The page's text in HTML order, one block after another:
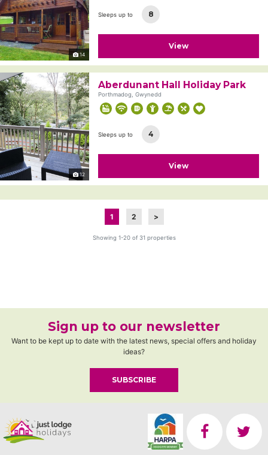
14
Sleeps up to 8
View
12
Aberdunant Hall Holiday Park
Porthmadog, Gwynedd
Sleeps up to 4
View
1 2 >
Showing 1-20 of 31 properties
Sign up to our newsletter
Want to be kept up to date with the latest news, special offers and holiday
ideas?
SUBSCRIBE